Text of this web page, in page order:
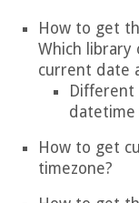
How to get
Which
current date
Different
datetime
How to get
timezone?